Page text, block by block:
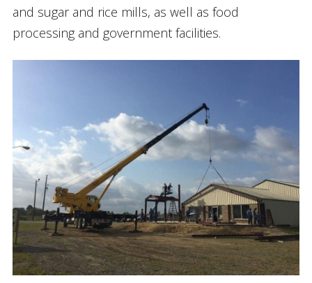
and sugar and rice mills, as well as food
processing and government facilities.